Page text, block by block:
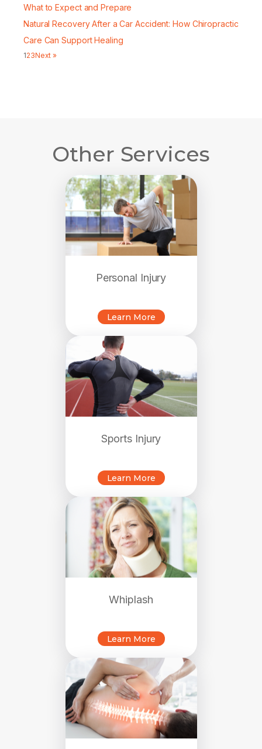
What to Expect and Prepare
Natural Recovery After a Car Accident: How Chiropractic
Care Can Support Healing
123Next »
Other Services
Personal Injury
Learn More
Sports Injury
Learn More
Whiplash
Learn More